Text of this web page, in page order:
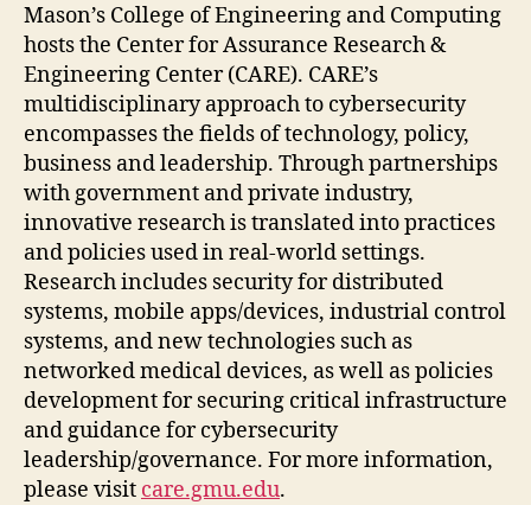
Mason’s College of Engineering and Computing
hosts the Center for Assurance Research &
Engineering Center (CARE). CARE’s
multidisciplinary approach to cybersecurity
encompasses the fields of technology, policy,
business and leadership. Through partnerships
with government and private industry,
innovative research is translated into practices
and policies used in real-world settings.
Research includes security for distributed
systems, mobile apps/devices, industrial control
systems, and new technologies such as
networked medical devices, as well as policies
development for securing critical infrastructure
and guidance for cybersecurity
leadership/governance. For more information,
please visit care.gmu.edu.